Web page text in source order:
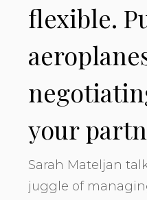
flexible.
your
Sarah Mateljan
juggle of